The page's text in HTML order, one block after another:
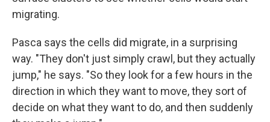
migrating.
Pasca says the cells did migrate, in a surprising
way. "They don't just simply crawl, but they actually
jump," he says. "So they look for a few hours in the
direction in which they want to move, they sort of
decide on what they want to do, and then suddenly